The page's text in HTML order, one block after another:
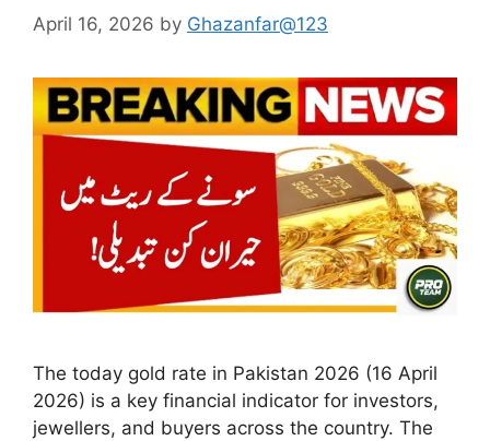
April 16, 2026 by Ghazanfar@123
The today gold rate in Pakistan 2026 (16 April
2026) is a key financial indicator for investors,
jewellers, and buyers across the country. The